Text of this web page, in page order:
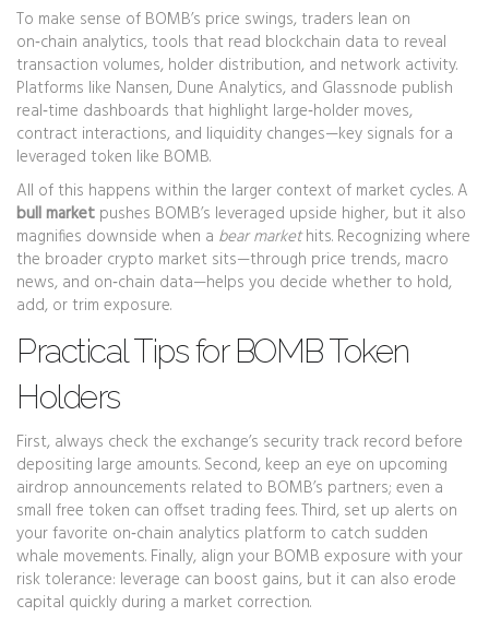
To make sense of BOMB’s price swings, traders lean on
on‑chain analytics, tools that read blockchain data to reveal
transaction volumes, holder distribution, and network activity.
Platforms like Nansen, Dune Analytics, and Glassnode publish
real‑time dashboards that highlight large‑holder moves,
contract interactions, and liquidity changes—key signals for a
leveraged token like BOMB.
All of this happens within the larger context of market cycles. A
bull market pushes BOMB’s leveraged upside higher, but it also
magnifies downside when a bear markethits. Recognizing where
the broader crypto market sits—through price trends, macro
news, and on‑chain data—helps you decide whether to hold,
add, or trim exposure.
Practical Tips for BOMB Token
Holders
First, always check the exchange’s security track record before
depositing large amounts. Second, keep an eye on upcoming
airdrop announcements related to BOMB’s partners; even a
small free token can offset trading fees. Third, set up alerts on
your favorite on‑chain analytics platform to catch sudden
whale movements. Finally, align your BOMB exposure with your
risk tolerance: leverage can boost gains, but it can also erode
capital quickly during a market correction.